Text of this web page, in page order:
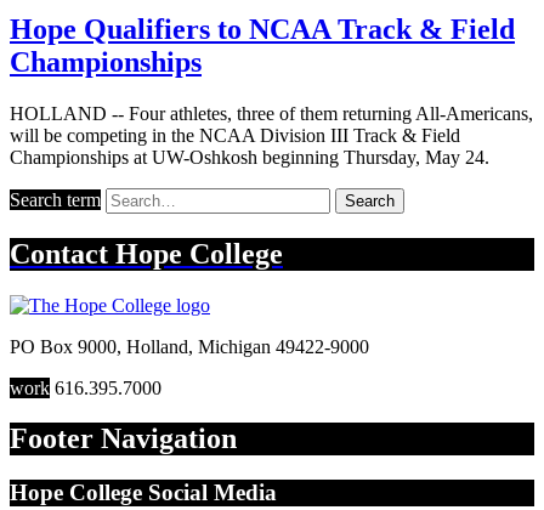
Hope Qualifiers to NCAA Track & Field
Championships
HOLLAND -- Four athletes, three of them returning All-Americans,
will be competing in the NCAA Division III Track & Field
Championships at UW-Oshkosh beginning Thursday, May 24.
Search term Search
Contact Hope College
PO Box 9000, Holland, Michigan 49422-9000
work 616.395.7000
Footer Navigation
Hope College Social Media